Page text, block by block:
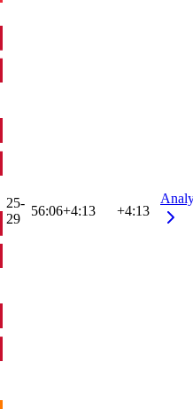
25-
29
56:06+4:13 +4:13